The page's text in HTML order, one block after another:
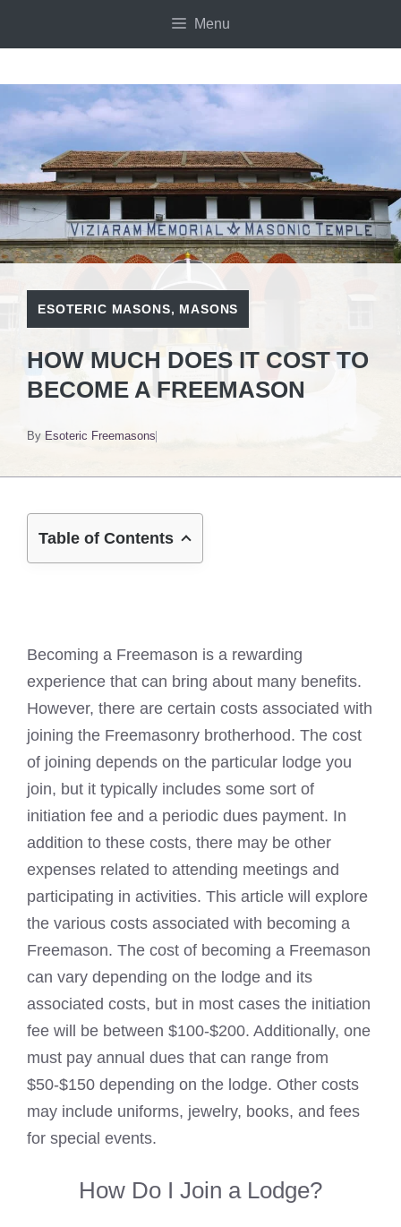
Menu
ESOTERIC MASONS, MASONS
HOW MUCH DOES IT COST TO
BECOME A FREEMASON
By Esoteric Freemasons
Table of Contents
Becoming a Freemason is a rewarding
experience that can bring about many benefits.
However, there are certain costs associated with
joining the Freemasonry brotherhood. The cost
of joining depends on the particular lodge you
join, but it typically includes some sort of
initiation fee and a periodic dues payment. In
addition to these costs, there may be other
expenses related to attending meetings and
participating in activities. This article will explore
the various costs associated with becoming a
Freemason. The cost of becoming a Freemason
can vary depending on the lodge and its
associated costs, but in most cases the initiation
fee will be between $100-$200. Additionally, one
must pay annual dues that can range from
$50-$150 depending on the lodge. Other costs
may include uniforms, jewelry, books, and fees
for special events.
How Do I Join a Lodge?